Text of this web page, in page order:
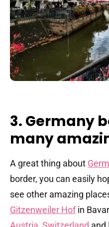
3. Germany
many
A great thing about
border, you can easily
see other amazing
Gitzenweiler Hofin